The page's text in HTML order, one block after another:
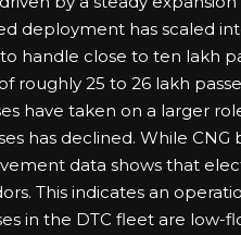
deployment has scaled
handle close to ten lakh
roughly 25 to 26 lakh
have taken on a larger
has declined. While
data shows that
This indicates an
in the DTC fleet are low-